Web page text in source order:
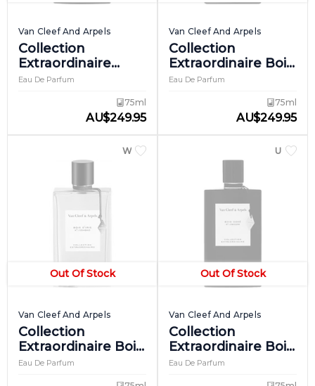
Van Cleef And Arpels
Collection
Extraordinaire
Ambre Imperial
Eau De Parfum
75ml
AU$249.95
Van Cleef And Arpels
Collection
Extraordinaire Bois
D'amande
Eau De Parfum
75ml
AU$249.95
Out Of Stock
WOMEN
Van Cleef And Arpels
Collection
Extraordinaire Bois
D'iris
Eau De Parfum
Out Of Stock
UNISEX
Van Cleef And Arpels
Collection
Extraordinaire Bois
Dore
Eau De Parfum